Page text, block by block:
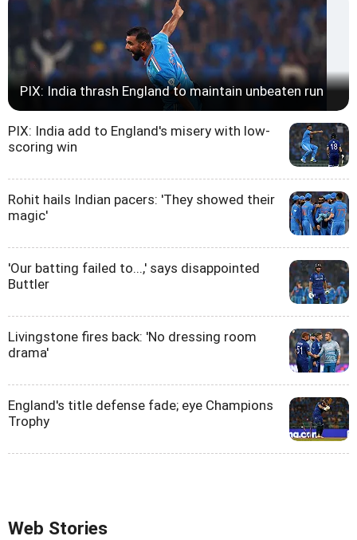
PIX: India thrash England to maintain unbeaten run
PIX: India add to England's misery with low-
scoring win
Rohit hails Indian pacers: 'They showed their
magic'
'Our batting failed to...,' says disappointed
Buttler
Livingstone fires back: 'No dressing room
drama'
England's title defense fade; eye Champions
Trophy
Web Stories